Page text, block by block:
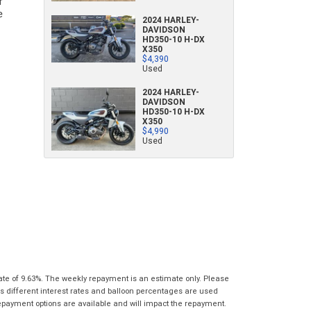
indicates a required field.
Click to view Privacy Policy
*indicates a required field.
Click to view Privacy Policy
*indicates a required field.
Click to view Privacy Policy
Brand*
Model*
Year
Odometer*
I agree with the websiteterms of useand
that my information will be handled by
*indicates a required field.
Click to view Privacy Policy
What are you waiting for? - You've got
nothing to lose!
VISA or Mastercard - Debit and Credit cards
Title
First
Address
Private
Business
Postcode*
2024 HARLEY-
DAVIDSON
HD350-10 H-DX
X350
$4,390
Used
2024 HARLEY-
DAVIDSON
HD350-10 H-DX
X350
$4,990
Used
of 9.63%. The weekly repayment is an estimate only. Please
different interest rates and balloon percentages are used
options are available and will impact the repayment.